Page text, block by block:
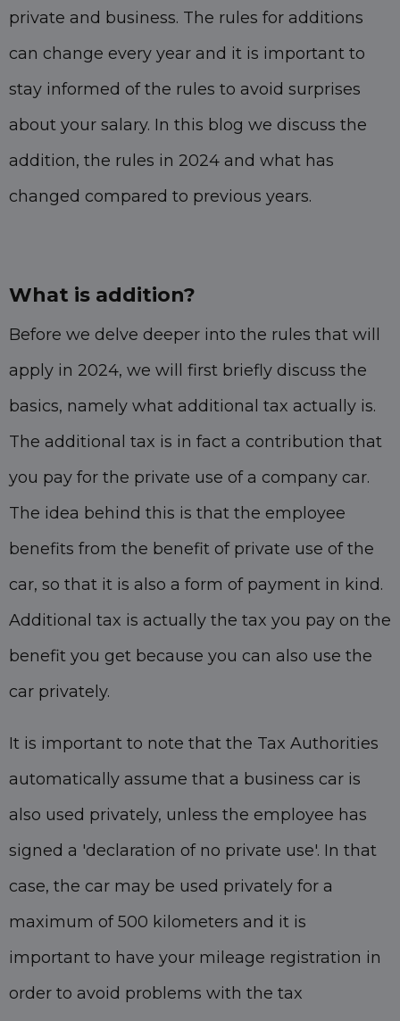
private and business. The rules for additions
can change every year and it is important to
stay informed of the rules to avoid surprises
about your salary. In this blog we discuss the
addition, the rules in 2024 and what has
changed compared to previous years.
What is addition?
Before we delve deeper into the rules that will
apply in 2024, we will first briefly discuss the
basics, namely what additional tax actually is.
The additional tax is in fact a contribution that
you pay for the private use of a company car.
The idea behind this is that the employee
benefits from the benefit of private use of the
car, so that it is also a form of payment in kind.
Additional tax is actually the tax you pay on the
benefit you get because you can also use the
car privately.
It is important to note that the Tax Authorities
automatically assume that a business car is
also used privately, unless the employee has
signed a 'declaration of no private use'. In that
case, the car may be used privately for a
maximum of 500 kilometers and it is
important to have your mileage registration in
order to avoid problems with the tax